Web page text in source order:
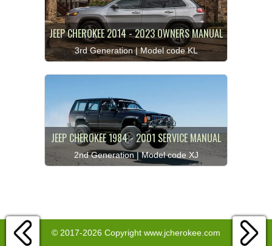
JEEP CHEROKEE 2014 - 2023 OWNERS MANUAL
3rd Generation | Model code KL
JEEP CHEROKEE 1984 - 2001 SERVICE MANUAL
2nd Generation | Model code XJ
© 2017-2026 Copyright www.jcherokee.com